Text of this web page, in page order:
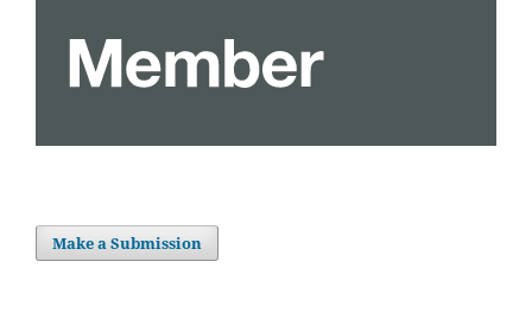
Make a Submission